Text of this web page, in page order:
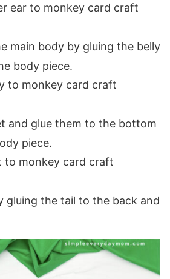
main body by gluing the belly
body piece.
and glue them to the bottom
piece.
gluing the tail to the back and